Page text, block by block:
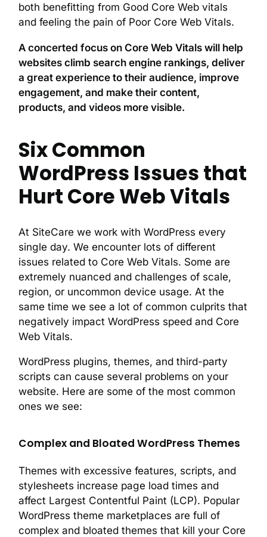
both benefitting from Good Core Web vitals
and feeling the pain of Poor Core Web Vitals.
A concerted focus on Core Web Vitals will help
websites climb search engine rankings, deliver
a great experience to their audience, improve
engagement, and make their content,
products, and videos more visible.
Six Common
WordPress Issues that
Hurt Core Web Vitals
At SiteCare we work with WordPress every
single day. We encounter lots of different
issues related to Core Web Vitals. Some are
extremely nuanced and challenges of scale,
region, or uncommon device usage. At the
same time we see a lot of common culprits that
negatively impact WordPress speed and Core
Web Vitals.
WordPress plugins, themes, and third-party
scripts can cause several problems on your
website. Here are some of the most common
ones we see:
Complex and Bloated WordPress Themes
Themes with excessive features, scripts, and
stylesheets increase page load times and
affect Largest Contentful Paint (LCP). Popular
WordPress theme marketplaces are full of
complex and bloated themes that kill your Core